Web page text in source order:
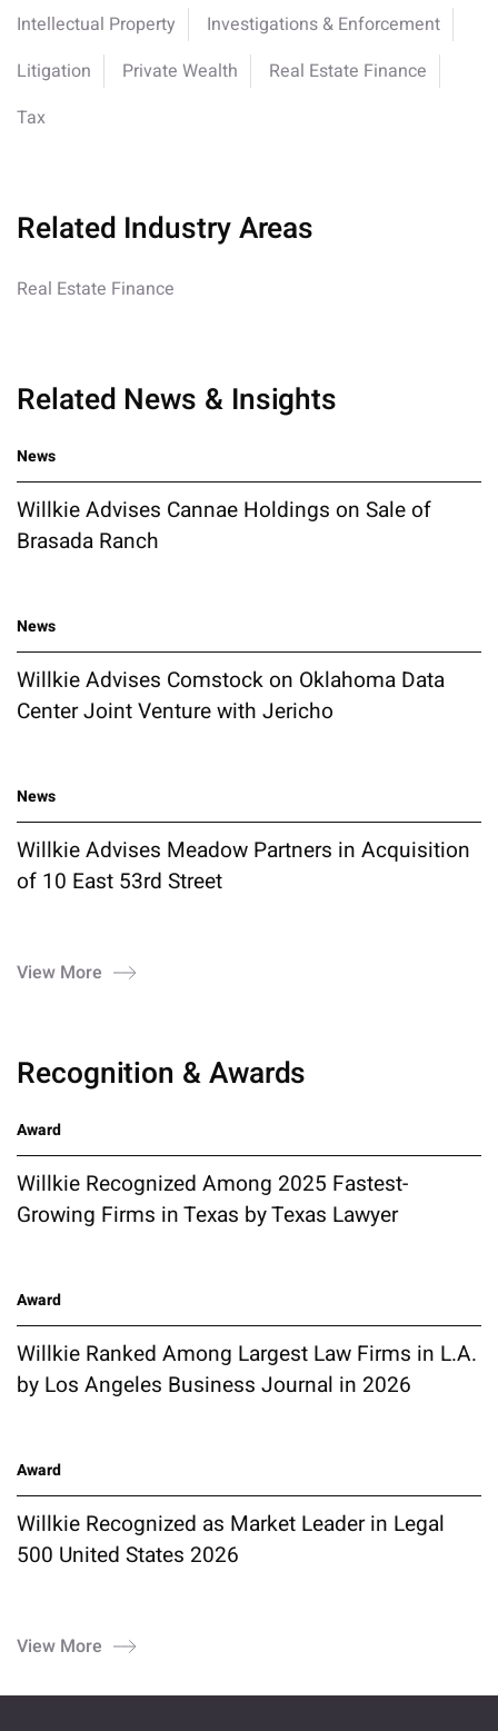
Intellectual Property
Investigations & Enforcement
Litigation
Private Wealth
Real Estate Finance
Tax
Related Industry Areas
Real Estate Finance
Related News & Insights
News
Willkie Advises Cannae Holdings on Sale of
Brasada Ranch
News
Willkie Advises Comstock on Oklahoma Data
Center Joint Venture with Jericho
News
Willkie Advises Meadow Partners in Acquisition
of 10 East 53rd Street
View More
Recognition & Awards
Award
Willkie Recognized Among 2025 Fastest-
Growing Firms in Texas by Texas Lawyer
Award
Willkie Ranked Among Largest Law Firms in L.A.
by Los Angeles Business Journal in 2026
Award
Willkie Recognized as Market Leader in Legal
500 United States 2026
View More